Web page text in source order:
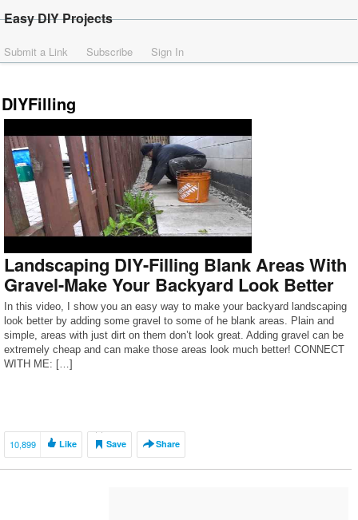
Easy DIY Projects
Submit a Link Subscribe Sign In
DIYFilling
Landscaping DIY-Filling Blank Areas With
Gravel-Make Your Backyard Look Better
In this video, I show you an easy way to make your backyard landscaping
look better by adding some gravel to some of he blank areas. Plain and
simple, areas with just dirt on them don’t look great. Adding gravel can be
extremely cheap and can make those areas look much better! CONNECT
WITH ME: […]
10,899 Like Save Share